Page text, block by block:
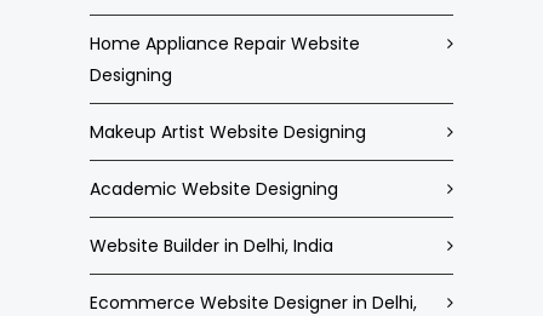
Home Appliance Repair Website
Designing
Makeup Artist Website Designing
Academic Website Designing
Website Builder in Delhi, India
Ecommerce Website Designer in Delhi,